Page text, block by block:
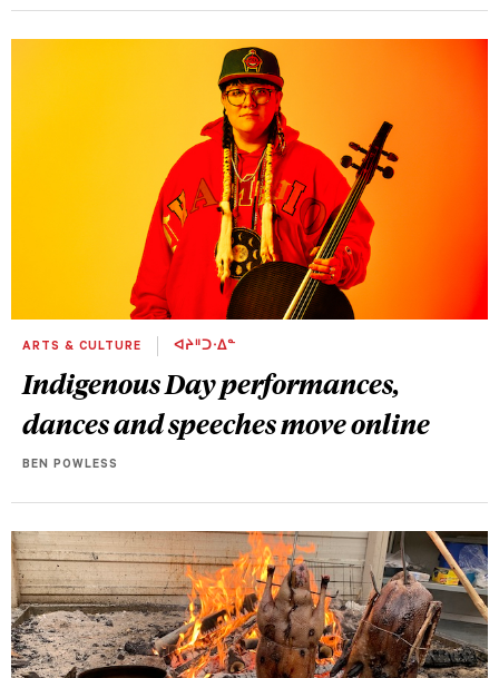
ARTS & CULTURE ᐊᔨᐦᑐᐧᐃᓐ
Indigenous Day performances,
dances and speeches move online
BEN POWLESS